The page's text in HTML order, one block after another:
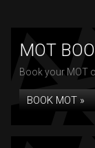
MOT
Book your MOT
BOOK MOT »